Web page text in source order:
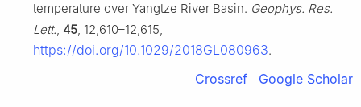
temperature over Yangtze River Basin. Geophys. Res.
Lett., 45, 12,610–12,615,
https://doi.org/10.1029/2018GL080963.
Crossref Google Scholar